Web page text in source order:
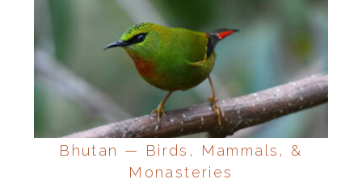
Bhutan — Birds, Mammals, &
Monasteries